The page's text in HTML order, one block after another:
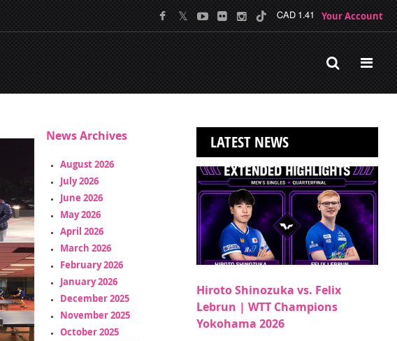
CAD 1.41 Your Account
News Archives
August 2026
July 2026
June 2026
May 2026
April 2026
March 2026
February 2026
January 2026
December 2025
November 2025
October 2025
LATEST NEWS
Hiroto Shinozuka vs. Felix
Lebrun | WTT Champions
Yokohama 2026